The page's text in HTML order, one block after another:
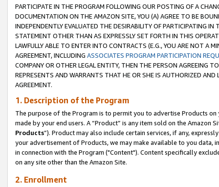
PARTICIPATE IN THE PROGRAM FOLLOWING OUR POSTING OF A
DOCUMENTATION ON THE AMAZON SITE, YOU (A) AGREE TO BE
INDEPENDENTLY EVALUATED THE DESIRABILITY OF PARTICIPATING
STATEMENT OTHER THAN AS EXPRESSLY SET FORTH IN THIS
LAWFULLY ABLE TO ENTER INTO CONTRACTS (E.G., YOU ARE NOT A
AGREEMENT, INCLUDING ASSOCIATES PROGRAM PARTICIPATION
COMPANY OR OTHER LEGAL ENTITY, THEN THE PERSON AGREEING
REPRESENTS AND WARRANTS THAT HE OR SHE IS AUTHORIZED
AGREEMENT.
1. Description of the Program
The purpose of the Program is to permit you to advertise Products
made by your end users. A “Product” is any item sold on the Amazon
Products”). Product may also include certain services, if any,
your advertisement of Products, we may make available to you
in connection with the Program ("Content"). Content specifically
on any site other than the Amazon Site.
2. Enrollment